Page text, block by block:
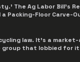
The Ag Labor Bill's
a Packing-Floor Carve-
law. It's a market-
that lobbied for it